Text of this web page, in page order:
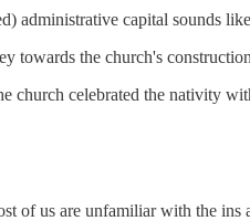
administrative capital sounds
towards the church's
church celebrated the nativity
of us are unfamiliar with the